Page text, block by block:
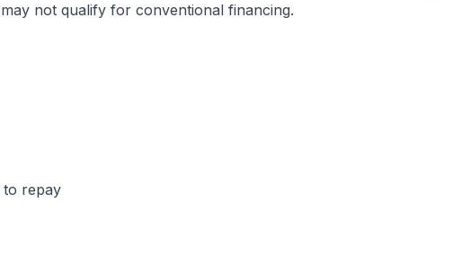
not qualify for conventional financing.
to repay